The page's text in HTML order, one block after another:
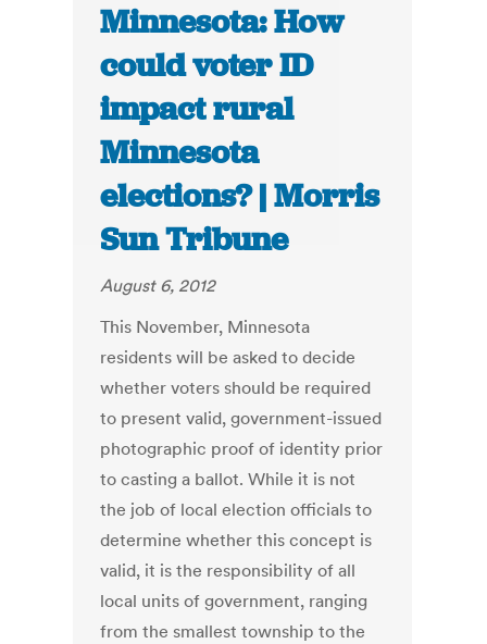
Minnesota: How
could voter ID
impact rural
Minnesota
elections? | Morris
Sun Tribune
August 6, 2012
This November, Minnesota
residents will be asked to decide
whether voters should be required
to present valid, government-issued
photographic proof of identity prior
to casting a ballot. While it is not
the job of local election officials to
determine whether this concept is
valid, it is the responsibility of all
local units of government, ranging
from the smallest township to the